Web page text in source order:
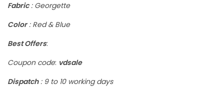
Fabric: Georgette
Color: Red & Blue
Best Offers:
Coupon code: vdsale
Dispatch: 9 to 10 working days